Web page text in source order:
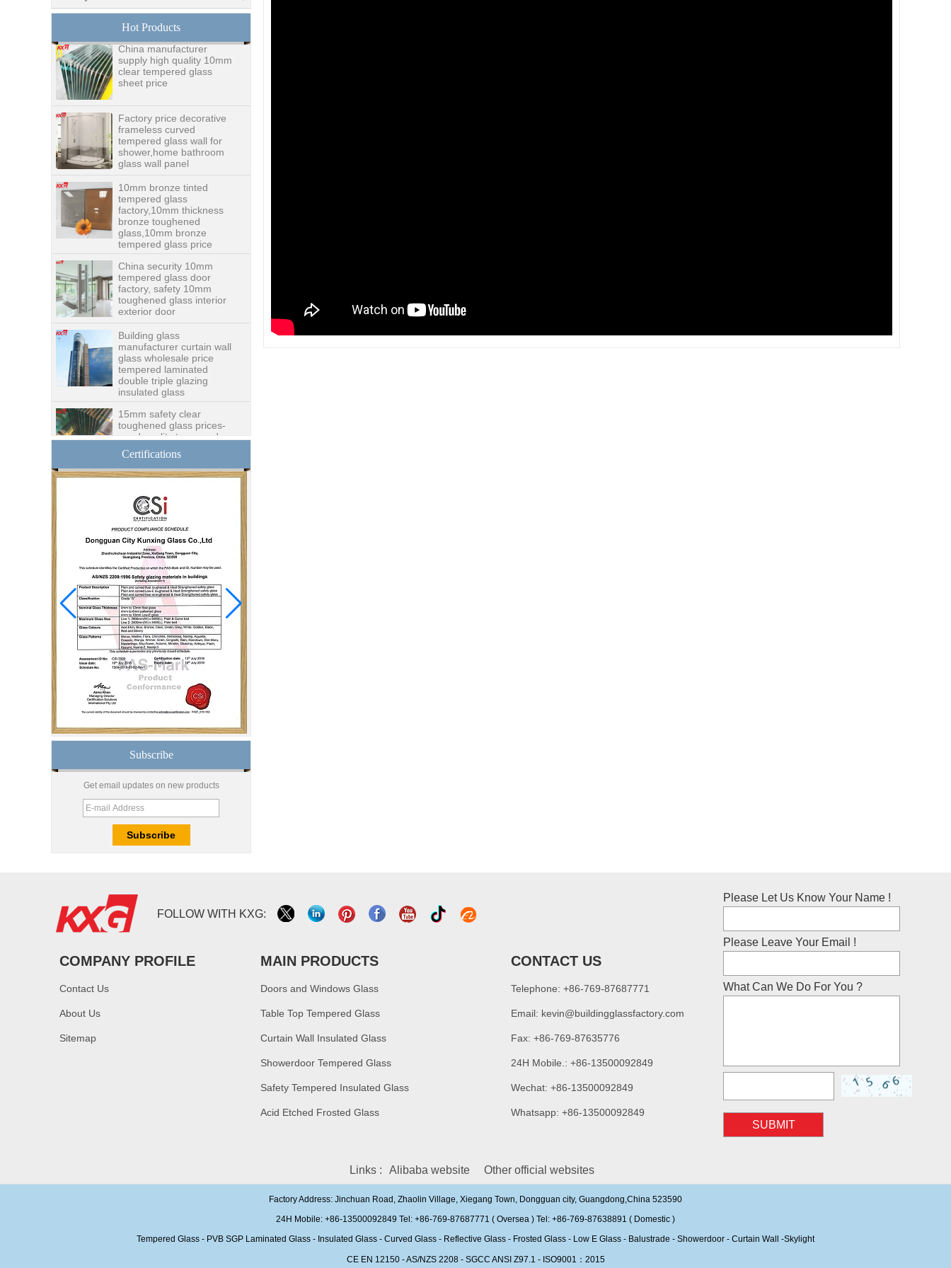
Hot Products
toughened glass price
China manufacturer
supply high quality 10mm
clear tempered glass
sheet price
frameless curved
tempered glass wall for
shower,home bathroom
glass wall panel
tempered glass
factory,10mm thickness
bronze toughened
glass,10mm bronze
tempered glass price
tempered glass door
factory, safety 10mm
toughened glass interior
exterior door
manufacturer curtain wall
glass wholesale price
tempered laminated
double triple glazing
insulated glass
toughened glass prices-
good quality tempered
glass produce by
professional building glass
top glass factory, 12mm
tempered glass table top
fabricators in China
8.76mm white laminated
glass price,8.76mm white
translucent laminated
glass,obscure laminated
glass factory
10mm 12mm 15mm
safety toughened glass
price,high quality
tempered glass
factory,safety toughened
glass China
Wholesale 8mm 10mm
ultra clear silk screen
printing tempered
glass,digital printing
toughened glass price
China manufacturer
supply high quality 10mm
clear tempered glass
sheet price
Factory price decorative
10mm bronze tinted
tempered glass
factory,10mm thickness
glass,10mm bronze
tempered glass price
professional building glass
Certifications
Subscribe
Get email updates on new products
FOLLOW WITH KXG:
COMPANY PROFILE
Contact Us
About Us
Sitemap
MAIN PRODUCTS
Doors and Windows Glass
Table Top Tempered Glass
Curtain Wall Insulated Glass
Showerdoor Tempered Glass
Safety Tempered Insulated Glass
Acid Etched Frosted Glass
CONTACT US
Telephone: +86-769-87687771
Email: kevin@buildingglassfactory.com
Fax: +86-769-87635776
24H Mobile.: +86-13500092849
Wechat: +86-13500092849
Whatsapp: +86-13500092849
Please Let Us Know Your Name !
Please Leave Your Email !
What Can We Do For You ?
SUBMIT
Links : Alibaba website Other official websites
Factory Address: Jinchuan Road, Zhaolin Village, Xiegang Town, Dongguan city, Guangdong,China 523590
24H Mobile: +86-13500092849 Tel: +86-769-87687771 ( Oversea ) Tel: +86-769-87638891 ( Domestic )
Tempered Glass - PVB SGP Laminated Glass - Insulated Glass - Curved Glass - Reflective Glass - Frosted Glass - Low E Glass - Balustrade - Showerdoor - Curtain Wall -Skylight
CE EN 12150 - AS/NZS 2208 - SGCC ANSI Z97.1 - ISO9001：2015